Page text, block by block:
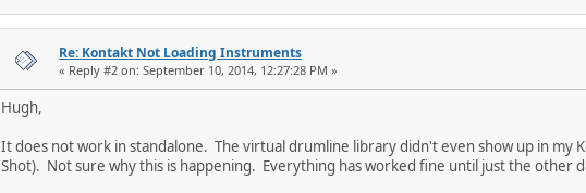
Re: Kontakt Not Loading Instruments
« Reply #2 on: September 10, 2014, 12:27:28 PM »
Hugh,
It does not work in standalone. The virtual drumline library didn't even show up in my
Shot). Not sure why this is happening. Everything has worked fine until just the other